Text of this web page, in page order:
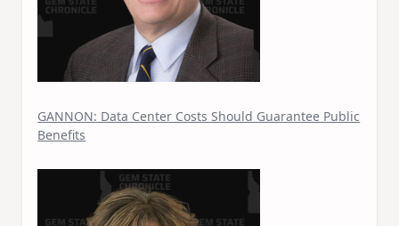
GANNON: Data Center Costs Should Guarantee Public
Benefits